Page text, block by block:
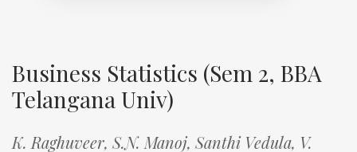
Business Statistics (Sem 2, BBA
Telangana Univ)
K. Raghuveer, S.N. Manoj, Santhi Vedula, V.